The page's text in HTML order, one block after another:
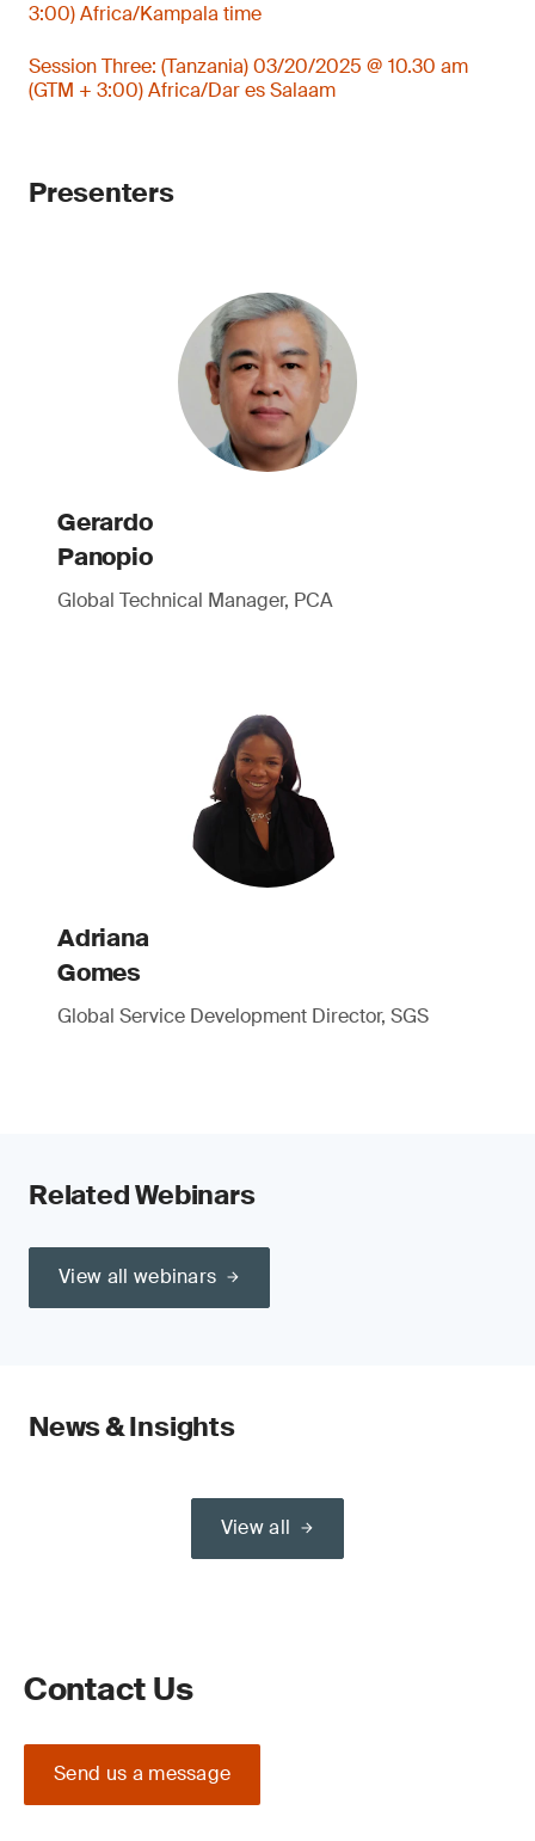
3:00) Africa/Kampala time
Session Three: (Tanzania) 03/20/2025 @ 10.30 am
(GTM + 3:00) Africa/Dar es Salaam
Presenters
Gerardo
Panopio
Global Technical Manager, PCA
Adriana
Gomes
Global Service Development Director, SGS
Related Webinars
View all webinars
News & Insights
View all
Contact Us
Send us a message